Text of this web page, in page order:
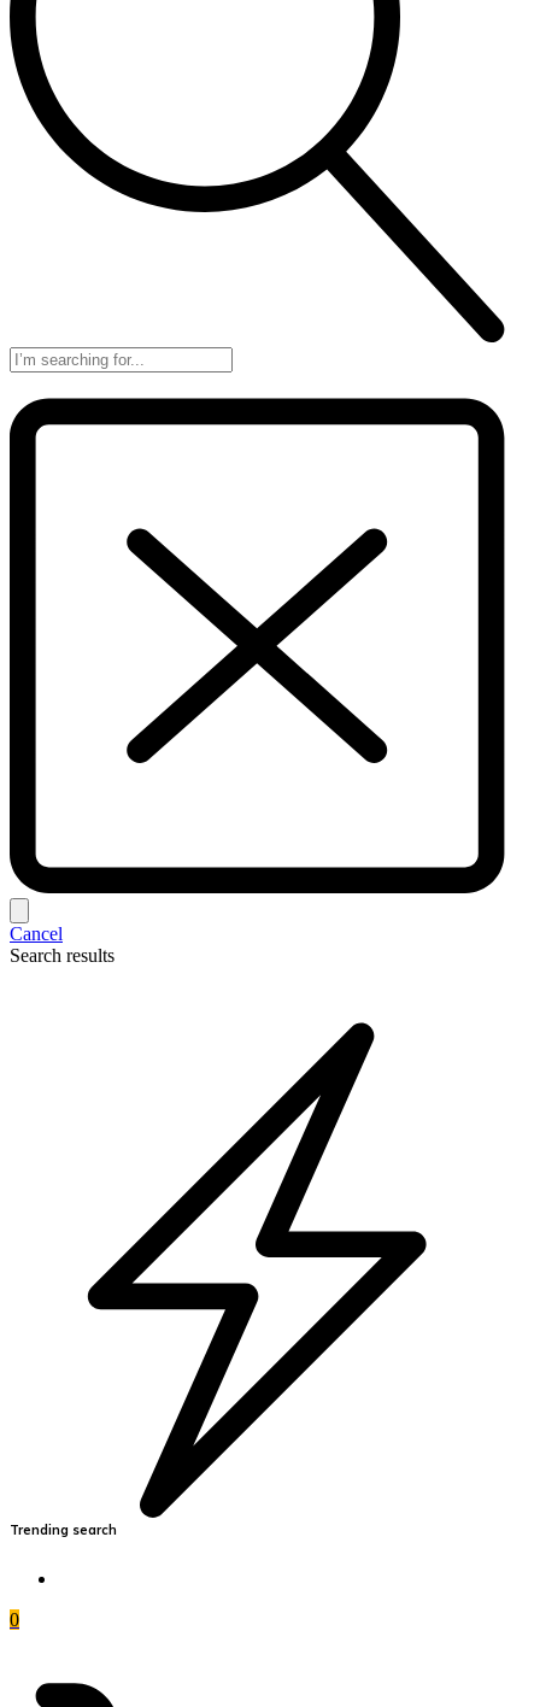
Cancel
Search results
Trending search
0